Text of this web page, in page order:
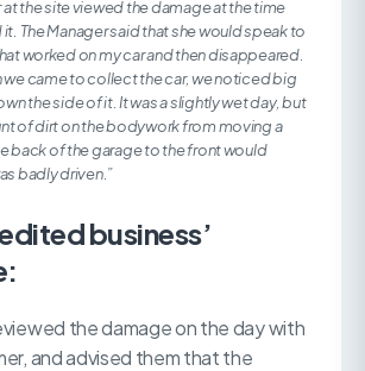
at the site viewed the damage at the time
The Manager said that she would speak to
worked on my car and then disappeared.
we came to collect the car, we noticed big
the side of it. It was a slightly wet day, but
of dirt on the bodywork from moving a
back of the garage to the front would
badly driven.”
business’
the damage on the day with
and advised them that the